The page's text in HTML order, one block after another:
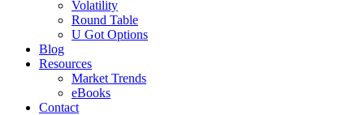
Volatility
Round Table
U Got Options
Blog
Resources
Market Trends
eBooks
Contact